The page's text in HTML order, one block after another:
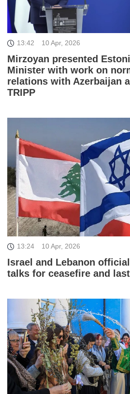
13:42 10 Apr, 2026
Mirzoyan presented
Minister with work on
relations with Azerbaijan
TRIPP
13:24 10 Apr, 2026
Israel and Lebanon
talks for ceasefire and